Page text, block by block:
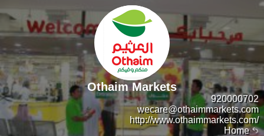
Home
920000702
wecare@othaimmarkets.com
http://www.othaimmarkets.com/
Othaim Markets